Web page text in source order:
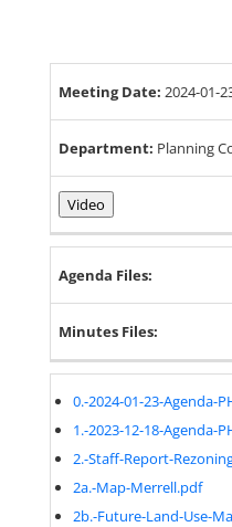
Meeting Date:2024-01-
Department: Planning
Video
Agenda Files:
Minutes Files:
0.-2024-01-23-Agenda-
1.-2023-12-18-Agenda-
2.-Staff-Report-
2a.-Map-Merrell.pdf
2b.-Future-Land-Use-